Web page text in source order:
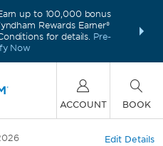
up to 100,000 bonus
Rewards Earner®
for details. Pre-
Now
FREE
ACCOUNT BOOK
Edit Details